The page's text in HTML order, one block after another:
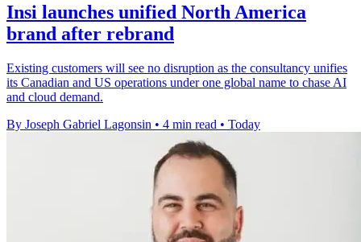
Insi launches unified North America
brand after rebrand
Existing customers will see no disruption as the consultancy unifies
its Canadian and US operations under one global name to chase AI
and cloud demand.
By Joseph Gabriel Lagonsin • 4 min read • Today